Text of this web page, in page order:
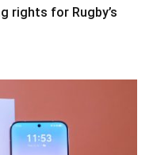
rights for Rugby’s